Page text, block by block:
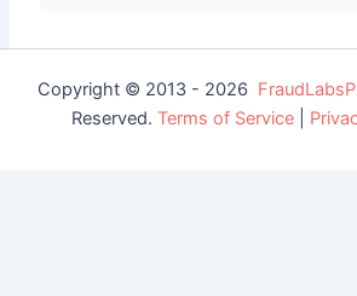
Copyright © 2013 - 2026
Reserved. Terms of Service|